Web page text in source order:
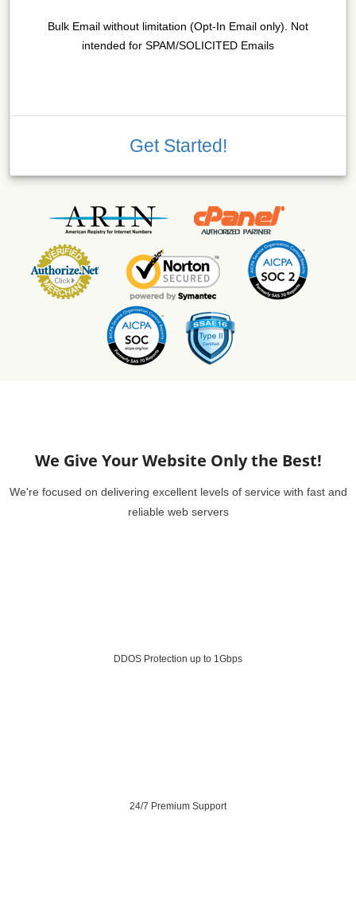
Bulk Email without limitation (Opt-In Email only). Not
intended for SPAM/SOLICITED Emails
Get Started!
We Give Your Website Only the Best!
We're focused on delivering excellent levels of service with fast and
reliable web servers
DDOS Protection up to 1Gbps
24/7 Premium Support